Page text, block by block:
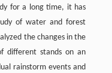
for a long time, it has
of water and forest
the changes in the
different stands on an
rainstorm events and